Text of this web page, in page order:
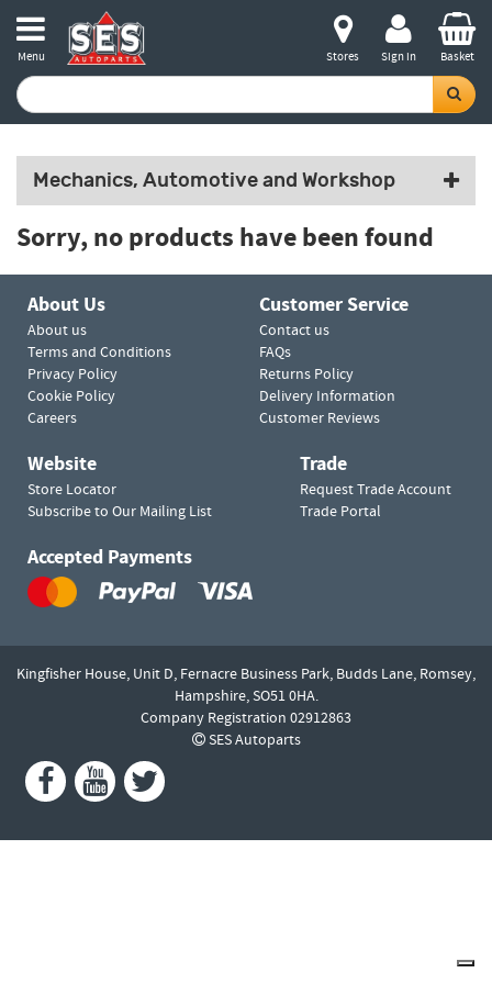
Menu Stores Sign in Basket
Mechanics, Automotive and Workshop
Sorry, no products have been found
About Us
About us
Terms and Conditions
Privacy Policy
Cookie Policy
Careers
Customer Service
Contact us
FAQs
Returns Policy
Delivery Information
Customer Reviews
Website
Store Locator
Subscribe to Our Mailing List
Trade
Request Trade Account
Trade Portal
Accepted Payments
Kingfisher House, Unit D, Fernacre Business Park, Budds Lane, Romsey,
Hampshire,SO51 0HA.
Company Registration 02912863
SES Autoparts